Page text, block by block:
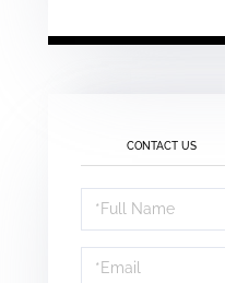
CONTACT US
Schedule
a
Visit